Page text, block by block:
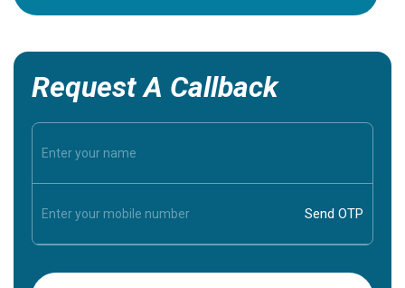
Request A Callback